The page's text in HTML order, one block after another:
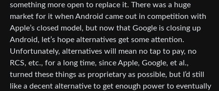
something more open to replace it. There was a huge
market for it when Android came out in competition with
Apple’s closed model, but now that Google is closing up
Android, let’s hope alternatives get some attention.
Unfortunately, alternatives will mean no tap to pay, no
RCS, etc., for a long time, since Apple, Google, et al.,
turned these things as proprietary as possible, but I’d still
like a decent alternative to get enough power to eventually